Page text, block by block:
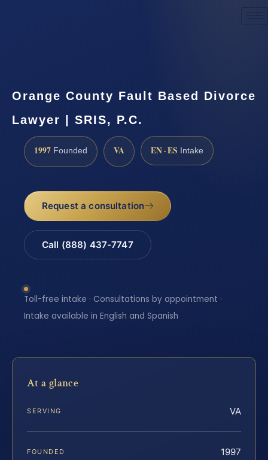
Orange County Fault Based Divorce
Lawyer | SRIS, P.C.
1997 Founded VA EN · ES Intake
Request a consultation
Call (888) 437-7747
Toll-free intake · Consultations by appointment ·
Intake available in English and Spanish
At a glance
SERVING VA
FOUNDED 1997